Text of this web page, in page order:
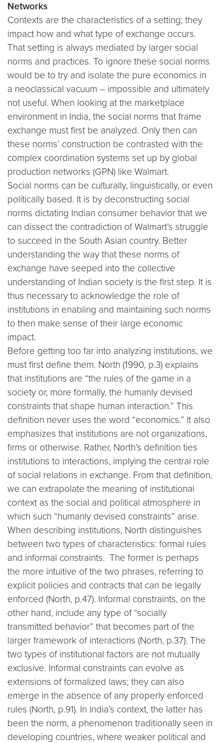
Networks
Contexts are the characteristics of a setting; they
impact how and what type of exchange occurs.
That setting is always mediated by larger social
norms and practices. To ignore these social norms
would be to try and isolate the pure economics in
a neoclassical vacuum – impossible and ultimately
not useful. When looking at the marketplace
environment in India, the social norms that frame
exchange must first be analyzed. Only then can
these norms’ construction be contrasted with the
complex coordination systems set up by global
production networks (GPN) like Walmart.
Social norms can be culturally, linguistically, or even
politically based. It is by deconstructing social
norms dictating Indian consumer behavior that we
can dissect the contradiction of Walmart’s struggle
to succeed in the South Asian country. Better
understanding the way that these norms of
exchange have seeped into the collective
understanding of Indian society is the first step. It is
thus necessary to acknowledge the role of
institutions in enabling and maintaining such norms
to then make sense of their large economic
impact.
Before getting too far into analyzing institutions, we
must first define them. North (1990, p.3) explains
that institutions are “the rules of the game in a
society or, more formally, the humanly devised
constraints that shape human interaction.” This
definition never uses the word “economics.” It also
emphasizes that institutions are not organizations,
firms or otherwise. Rather, North’s definition ties
institutions to interactions, implying the central role
of social relations in exchange. From that definition,
we can extrapolate the meaning of institutional
context as the social and political atmosphere in
which such “humanly devised constraints” arise.
When describing institutions, North distinguishes
between two types of characteristics: formal rules
and informal constraints. The former is perhaps
the more intuitive of the two phrases, referring to
explicit policies and contracts that can be legally
enforced (North, p.47). Informal constraints, on the
other hand, include any type of “socially
transmitted behavior” that becomes part of the
larger framework of interactions (North, p.37). The
two types of institutional factors are not mutually
exclusive. Informal constraints can evolve as
extensions of formalized laws; they can also
emerge in the absence of any properly enforced
rules (North, p.91). In India’s context, the latter has
been the norm, a phenomenon traditionally seen in
developing countries, where weaker political and